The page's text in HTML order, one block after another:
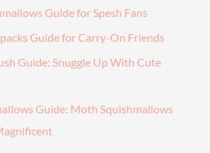
Guide for Spesh Fans
Guide for Carry-On Friends
Guide: Snuggle Up With Cute
Guide: Moth Squishmallows